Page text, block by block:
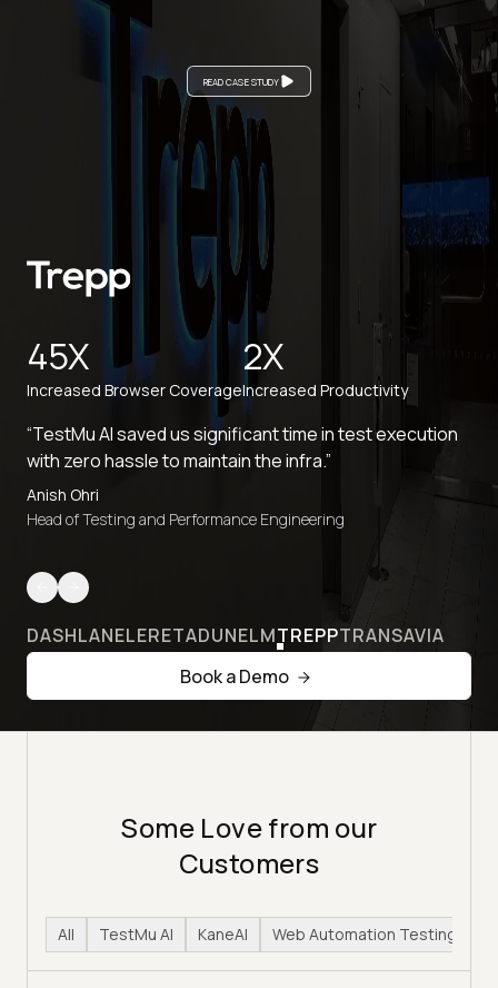
READ CASE STUDY
45X
Increased Browser Coverage
2X
Increased Productivity
“TestMu AI saved us significant time in test execution
with zero hassle to maintain the infra.”
Anish Ohri
Head of Testing and Performance Engineering
DASHLANELERETADUNELMTREPPTRANSAVIA
Book a Demo
Some Love from our
Customers
All TestMu AI KaneAI Web Automation Testing